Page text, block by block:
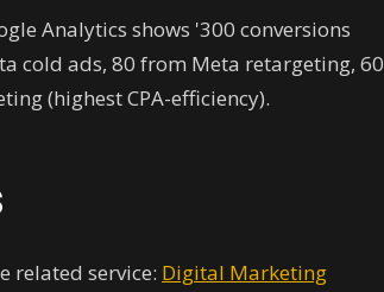
Analytics shows '300 conversions
cold ads, 80 from Meta retargeting, 60
(highest CPA-efficiency).
related service: Digital Marketing